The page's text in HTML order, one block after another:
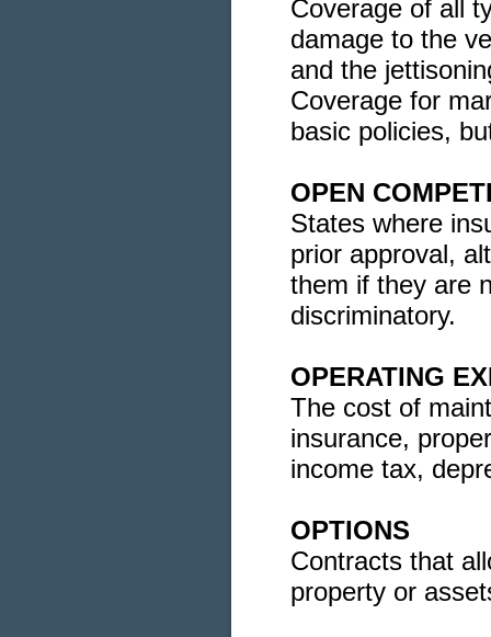
Coverage of all
damage to the
and the
Coverage for
basic policies,
OPEN
States where
prior approval,
them if they are
discriminatory.
OPERATING
The cost of
insurance,
income tax,
OPTIONS
Contracts that
property or